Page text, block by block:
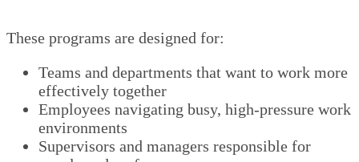
These programs are designed for:
Teams and departments that want to work more
effectively together
Employees navigating busy, high-pressure work
environments
Supervisors and managers responsible for